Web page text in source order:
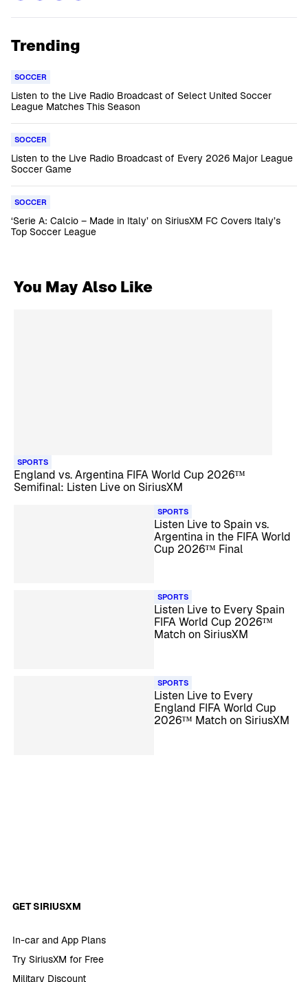
Trending
SOCCER
Listen to the Live Radio Broadcast of Select United Soccer
League Matches This Season
SOCCER
Listen to the Live Radio Broadcast of Every 2026 Major League
Soccer Game
SOCCER
‘Serie A: Calcio – Made in Italy’ on SiriusXM FC Covers Italy’s
Top Soccer League
You May Also Like
SPORTS
England vs. Argentina FIFA World Cup 2026™
Semifinal: Listen Live on SiriusXM
SPORTS
Listen Live to Spain vs.
Argentina in the FIFA World
Cup 2026™ Final
SPORTS
Listen Live to Every Spain
FIFA World Cup 2026™
Match on SiriusXM
SPORTS
Listen Live to Every
England FIFA World Cup
2026™ Match on SiriusXM
GET SIRIUSXM
In-car and App Plans
Try SiriusXM for Free
Military Discount